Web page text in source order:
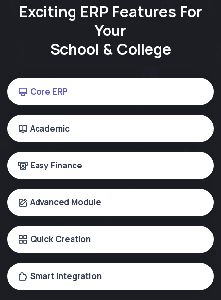
Exciting ERP Features For
Your
School & College
Core ERP
Academic
Easy Finance
Advanced Module
Quick Creation
Smart Integration